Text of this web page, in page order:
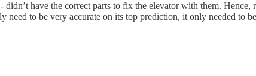
have the correct parts to fix the elevator with them. Hence,
to be very accurate on its top prediction, it only needed to